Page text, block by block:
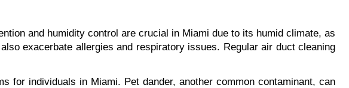
and humidity control are crucial in Miami due to its humid climate, as
exacerbate allergies and respiratory issues. Regular air duct cleaning
for individuals in Miami. Pet dander, another common contaminant, can